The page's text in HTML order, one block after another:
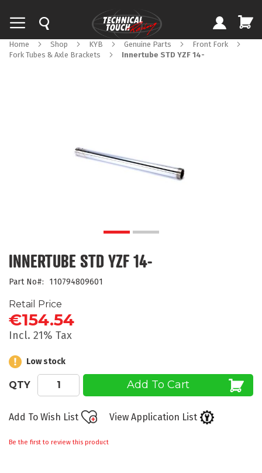
Home Shop KYB Genuine Parts
Front Fork
Fork Tubes & Axle Brackets
Innertube STD YZF 14-
INNERTUBE STD YZF 14-
Part No 110794809601
Retail Price
€154.54
Incl. 21% Tax
Low stock
QTY Add To Cart
Add To Wish List View Application List
Be the first to review this product
the
of
images
gallery